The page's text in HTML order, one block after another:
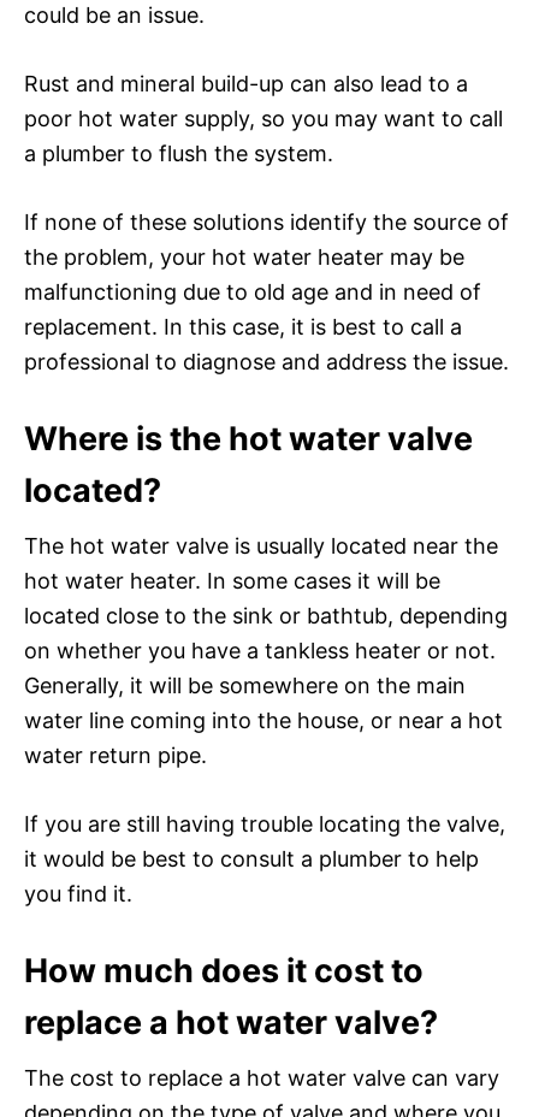
could be an issue.
Rust and mineral build-up can also lead to a
poor hot water supply, so you may want to call
a plumber to flush the system.
If none of these solutions identify the source of
the problem, your hot water heater may be
malfunctioning due to old age and in need of
replacement. In this case, it is best to call a
professional to diagnose and address the issue.
Where is the hot water valve
located?
The hot water valve is usually located near the
hot water heater. In some cases it will be
located close to the sink or bathtub, depending
on whether you have a tankless heater or not.
Generally, it will be somewhere on the main
water line coming into the house, or near a hot
water return pipe.
If you are still having trouble locating the valve,
it would be best to consult a plumber to help
you find it.
How much does it cost to
replace a hot water valve?
The cost to replace a hot water valve can vary